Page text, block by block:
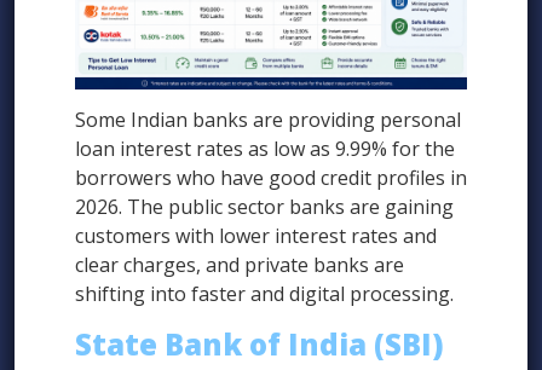
Some Indian banks are providing personal
loan interest rates as low as 9.99% for the
borrowers who have good credit profiles in
2026. The public sector banks are gaining
customers with lower interest rates and
clear charges, and private banks are
shifting into faster and digital processing.
State Bank of India (SBI)